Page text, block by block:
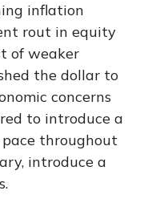
inflation
rout in equity
of weaker
the dollar to
concerns
to introduce a
throughout
introduce a